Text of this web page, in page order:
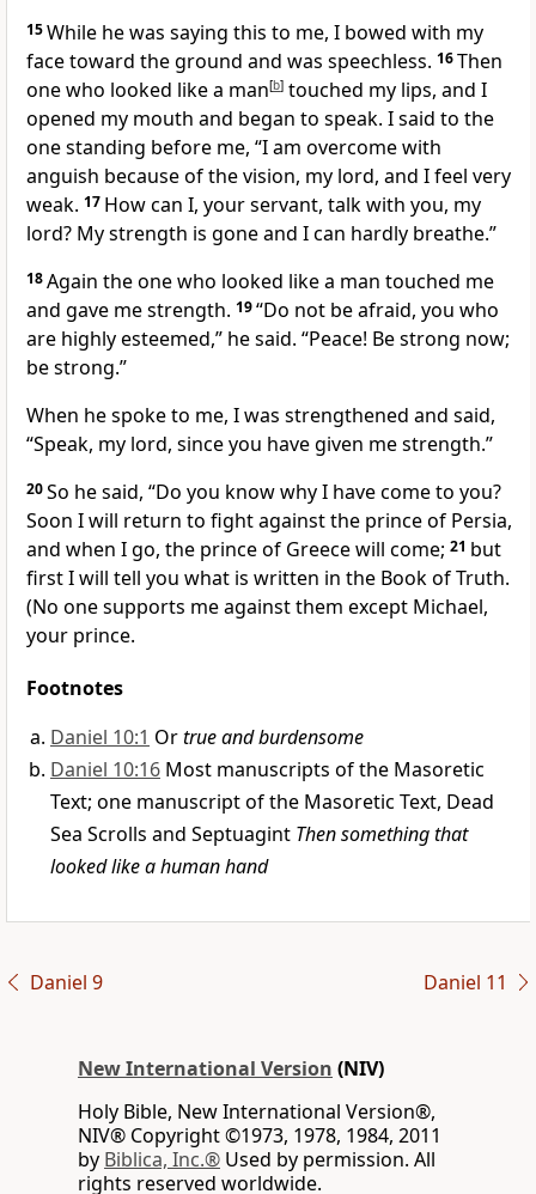
15While he was saying this to me, I bowed with my
face toward the ground and was speechless. 16Then
one who looked like a man[b] touched my lips, and I
opened my mouth and began to speak. I said to the
one standing before me, “I am overcome with
anguish because of the vision, my lord, and I feel very
weak. 17 How can I, your servant, talk with you, my
lord? My strength is gone and I can hardly breathe.”
18Again the one who looked like a man touched me
and gave me strength. 19“Do not be afraid, you who
are highly esteemed,” he said. “Peace! Be strong now;
be strong.”
When he spoke to me, I was strengthened and said,
“Speak, my lord, since you have given me strength.”
20So he said, “Do you know why I have come to you?
Soon I will return to fight against the prince of Persia,
and when I go, the prince of Greecewill come; 21 but
first I will tell you what is written in the Book of Truth.
(No one supports me against them except Michael,
your prince.
Footnotes
Daniel 10:1 Ortrue and burdensome
Daniel 10:16 Most manuscripts of the Masoretic
Text; one manuscript of the Masoretic Text, Dead
Sea Scrolls and Septuagint Then something that
looked like a human hand
Daniel 9 Daniel 11
New International Version (NIV)
Holy Bible, New International Version®,
NIV® Copyright ©1973, 1978, 1984, 2011
by Biblica, Inc.® Used by permission. All
rights reserved worldwide.